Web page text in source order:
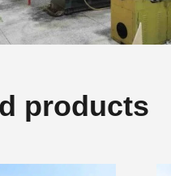
products